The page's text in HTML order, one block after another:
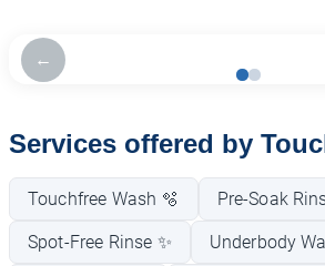
←
Services offered by
Touchfree Wash 🫧 Pre-Soak
Spot-Free Rinse ✨ Underbody